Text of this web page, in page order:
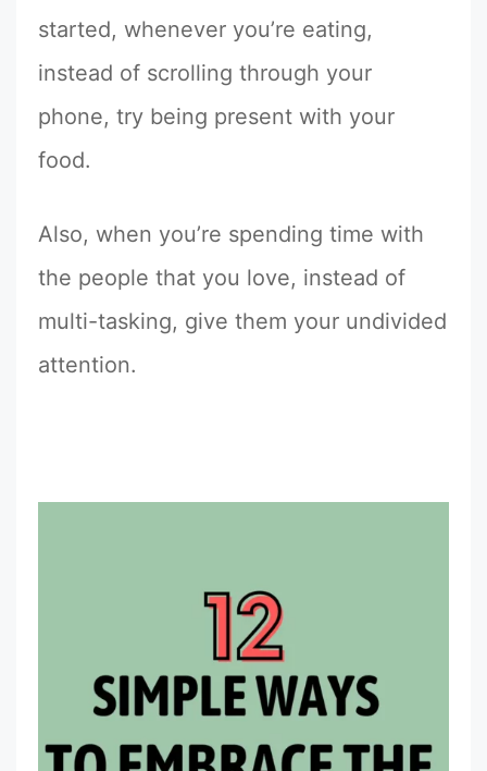
started, whenever you’re eating,
instead of scrolling through your
phone, try being present with your
food.
Also, when you’re spending time with
the people that you love, instead of
multi-tasking, give them your undivided
attention.